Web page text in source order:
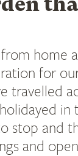
home
for
travelled
in
stop and
and